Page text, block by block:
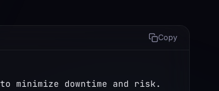
Copy
minimize downtime and risk.